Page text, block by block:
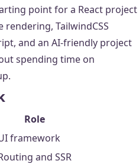
point for a React project
rendering, TailwindCSS
and an AI-friendly project
spending time on
Role
framework
and SSR